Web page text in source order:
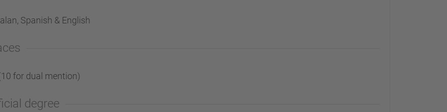
Spanish & English
for dual mention)
degree